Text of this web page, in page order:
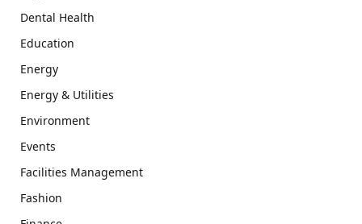
Dental Health
Education
Energy
Energy & Utilities
Environment
Events
Facilities Management
Fashion